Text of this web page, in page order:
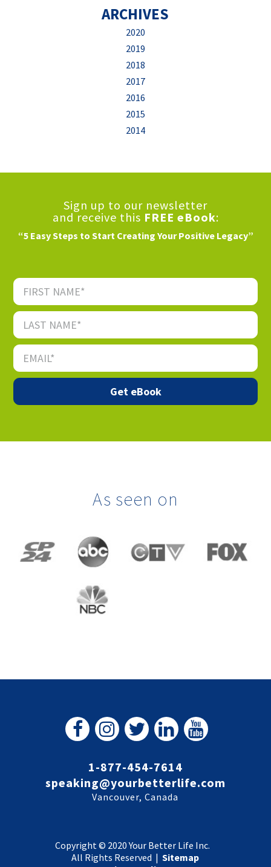
ARCHIVES
2020
2019
2018
2017
2016
2015
2014
Sign up to our newsletter
and receive this FREE eBook:
“5 Easy Steps to Start Creating Your Positive Legacy”
As seen on
1-877-454-7614
speaking@yourbetterlife.com
Vancouver, Canada
Copyright © 2020 Your Better Life Inc.
All Rights Reserved |Sitemap